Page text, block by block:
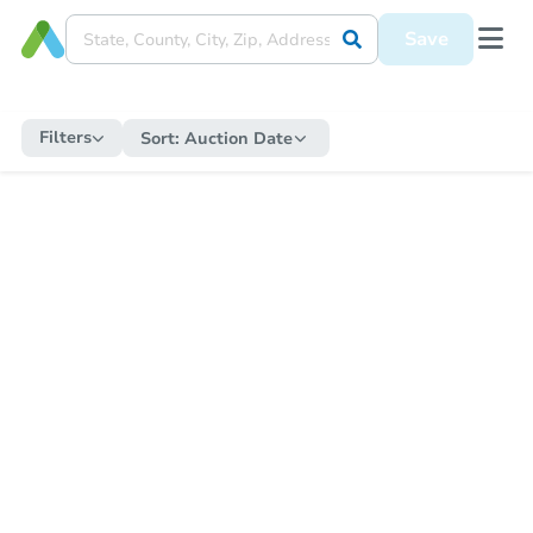
Save
Filters Sort: Auction Date